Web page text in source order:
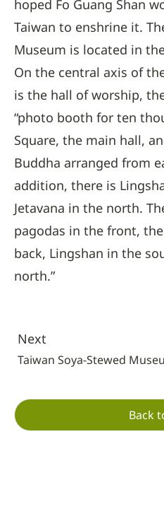
hoped Fo Guang Shan
Taiwan to enshrine it.
Museum is located in
On the central axis of
is the hall of worship,
“photo booth for ten
Square, the main hall,
Buddha arranged from
addition, there is
Jetavana in the north.
pagodas in the front,
back, Lingshan in the
north.”
Next
Taiwan Soya-Stewed
Back